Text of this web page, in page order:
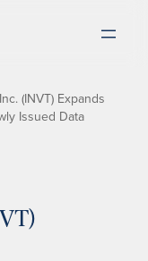
(INVT) Expands
Issued Data